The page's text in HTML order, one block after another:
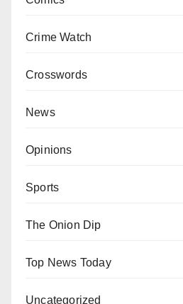
Crime Watch
Crosswords
News
Opinions
Sports
The Onion Dip
Top News Today
Uncategorized